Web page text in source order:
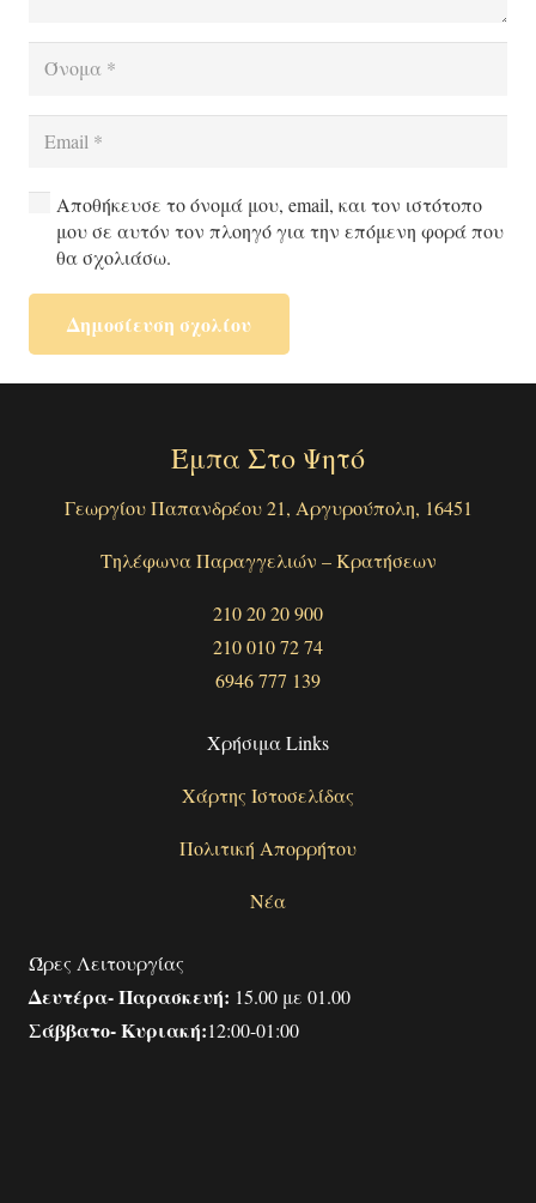
Αποθήκευσε το όνομά μου, email, και τον ιστότοπο
μου σε αυτόν τον πλοηγό για την επόμενη φορά που
θα σχολιάσω.
Δημοσίευση σχολίου
Έμπα Στο Ψητό
Γεωργίου Παπανδρέου 21, Αργυρούπολη, 16451
Τηλέφωνα Παραγγελιών – Κρατήσεων
210 20 20 900
210 010 72 74
6946 777 139
Χρήσιμα Links
Χάρτης Ιστοσελίδας
Πολιτική Απορρήτου
Νέα
Ώρες Λειτουργίας
Δευτέρα- Παρασκευή: 15.00 με 01.00
Σάββατο- Κυριακή:12:00-01:00